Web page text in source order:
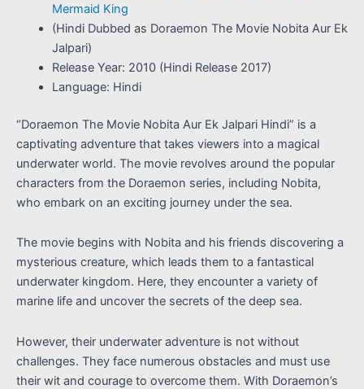
Mermaid King
(Hindi Dubbed as Doraemon The Movie Nobita Aur Ek
Jalpari)
Release Year: 2010 (Hindi Release 2017)
Language: Hindi
“Doraemon The Movie Nobita Aur Ek Jalpari Hindi” is a
captivating adventure that takes viewers into a magical
underwater world. The movie revolves around the popular
characters from the Doraemon series, including Nobita,
who embark on an exciting journey under the sea.
The movie begins with Nobita and his friends discovering a
mysterious creature, which leads them to a fantastical
underwater kingdom. Here, they encounter a variety of
marine life and uncover the secrets of the deep sea.
However, their underwater adventure is not without
challenges. They face numerous obstacles and must use
their wit and courage to overcome them. With Doraemon’s